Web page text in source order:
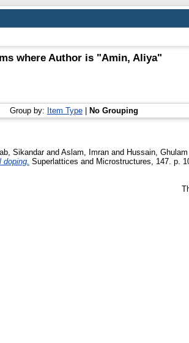
where Author is "Amin, Aliya"
Group by: Item Type No Grouping
Sikandarand Aslam, Imran and Hussain, Ghulam
Superlattices and Microstructures, 147. p.